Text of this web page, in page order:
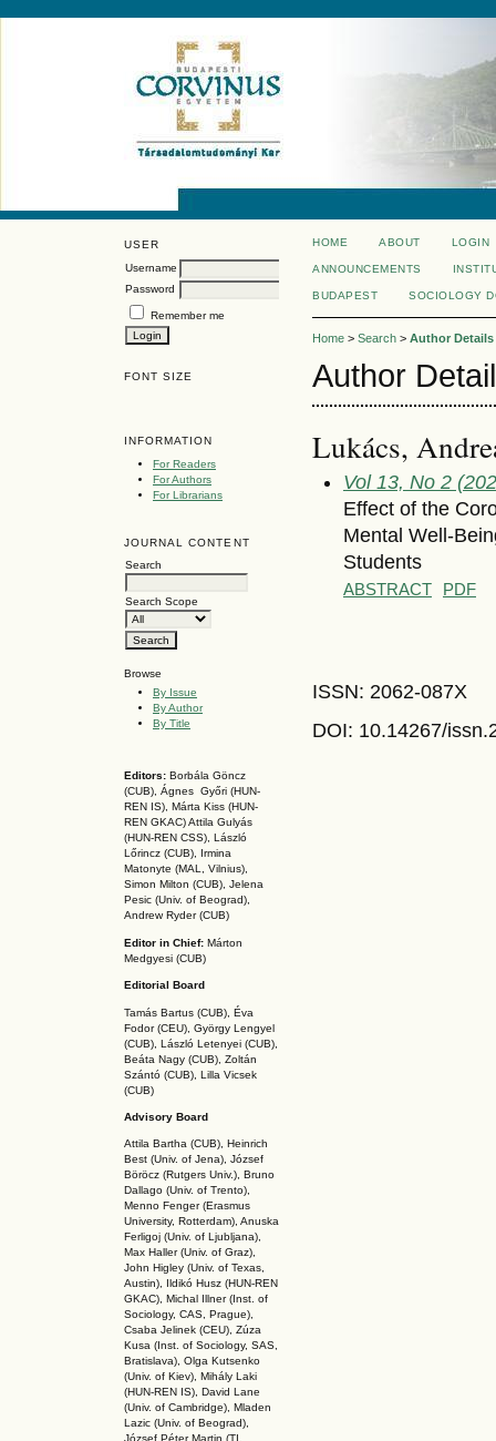
USER
Username
Password
Remember me
FONT SIZE
INFORMATION
For Readers
For Authors
For Librarians
JOURNAL CONTENT
Search
Search Scope
Browse
By Issue
By Author
By Title
Editors: Borbála Göncz
(CUB), Ágnes Győri (HUN-
REN IS), Márta Kiss (HUN-
REN GKAC)Attila Gulyás
(HUN-REN CSS), László
Lőrincz (CUB),
Irmina
Matonyte (MAL, Vilnius),
Simon Milton (CUB), Jelena
Pesic (Univ. of Beograd),
Andrew Ryder (CUB)
Editor in Chief: Márton
Medgyesi (CUB)
Editorial Board
Tamás Bartus (CUB), Éva
Fodor (CEU), György Lengyel
(CUB), László Letenyei (CUB),
Beáta Nagy (CUB), Zoltán
Szántó (CUB), Lilla Vicsek
(CUB)
Advisory Board
Attila Bartha (CUB), Heinrich
Best (Univ. of Jena), József
Böröcz (Rutgers Univ.), Bruno
Dallago (Univ. of Trento),
Menno Fenger (Erasmus
University, Rotterdam), Anuska
Ferligoj (Univ. of Ljubljana),
Max Haller (Univ. of Graz),
John Higley (Univ. of Texas,
Austin), Ildikó Husz (HUN-REN
GKAC), Michal Illner (Inst. of
Sociology, CAS, Prague),
Csaba Jelinek (CEU), Zúza
Kusa (Inst. of Sociology, SAS,
Bratislava), Olga Kutsenko
(Univ. of Kiev), Mihály Laki
(HUN-REN IS), David Lane
(Univ. of Cambridge), Mladen
Lazic (Univ. of Beograd),
HOME ABOUT LOGIN
ANNOUNCEMENTS
BUDAPEST SOCIOLOGY
Home > Search > Author Details
Author
Lukács,
Vol 13, No 2
Effect of the
Mental Well-
Students
ABSTRACT PDF
ISSN: 2062-087X
DOI: 10.14267/